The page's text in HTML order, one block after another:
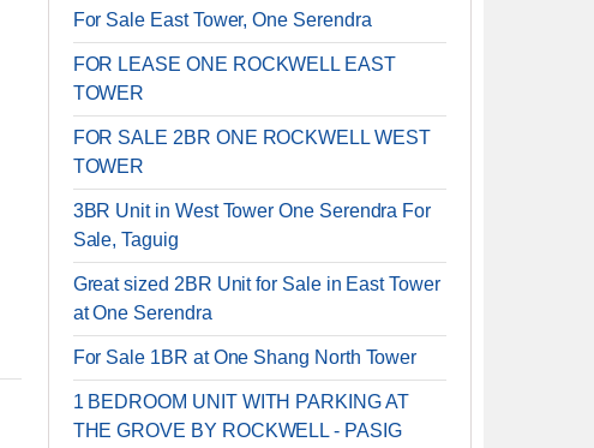
For Sale East Tower, One Serendra
FOR LEASE ONE ROCKWELL EAST
TOWER
FOR SALE 2BR ONE ROCKWELL WEST
TOWER
3BR Unit in West Tower One Serendra For
Sale, Taguig
Great sized 2BR Unit for Sale in East Tower
at One Serendra
For Sale 1BR at One Shang North Tower
1 BEDROOM UNIT WITH PARKING AT
THE GROVE BY ROCKWELL - PASIG